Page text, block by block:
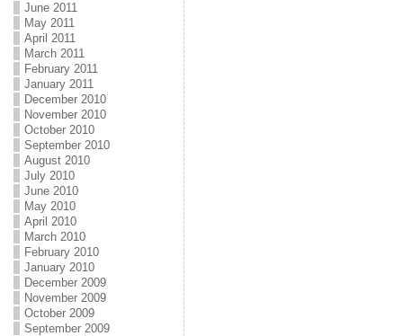
June 2011
May 2011
April 2011
March 2011
February 2011
January 2011
December 2010
November 2010
October 2010
September 2010
August 2010
July 2010
June 2010
May 2010
April 2010
March 2010
February 2010
January 2010
December 2009
November 2009
October 2009
September 2009